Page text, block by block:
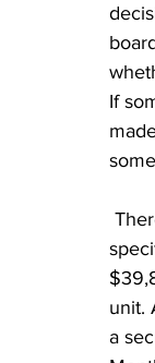
If
unit.
a